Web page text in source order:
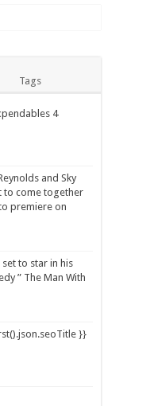
Tags
4
and Sky
to come together
premiere on
set to star in his
” The Man With
}}